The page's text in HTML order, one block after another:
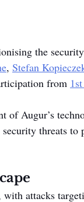
the
, Stefan
from
Augur’s
threats
with attacks